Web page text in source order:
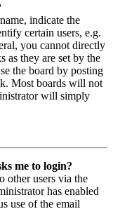
indicate the
certain users, e.g.
you cannot directly
as they are set by the
the board by posting
Most boards will not
will simply
me to login?
other users via the
has enabled
use of the email